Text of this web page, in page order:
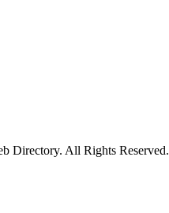
Directory. All Rights Reserved.